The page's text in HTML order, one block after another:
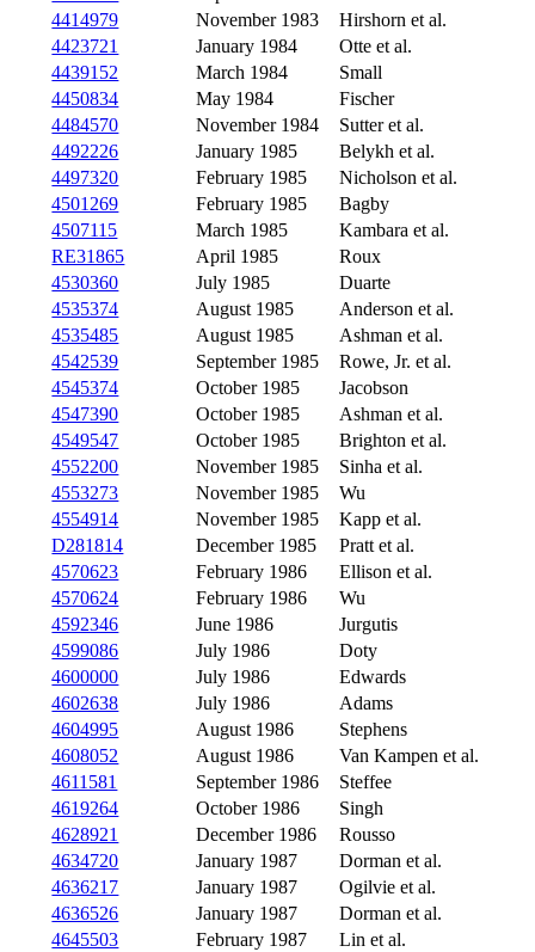
4414979
November 1983
Hirshorn et al.
4423721
January 1984
Otte et al.
4439152
March 1984
Small
4450834
May 1984
Fischer
4484570
November 1984
Sutter et al.
4492226
January 1985
Belykh et al.
4497320
February 1985
Nicholson et al.
4501269
February 1985
Bagby
4507115
March 1985
Kambara et al.
RE31865
April 1985
Roux
4530360
July 1985
Duarte
4535374
August 1985
Anderson et al.
4535485
August 1985
Ashman et al.
4542539
September 1985
Rowe, Jr. et al.
4545374
October 1985
Jacobson
4547390
October 1985
Ashman et al.
4549547
October 1985
Brighton et al.
4552200
November 1985
Sinha et al.
4553273
November 1985
Wu
4554914
November 1985
Kapp et al.
D281814
December 1985
Pratt et al.
4570623
February 1986
Ellison et al.
4570624
February 1986
Wu
4592346
June 1986
Jurgutis
4599086
July 1986
Doty
4600000
July 1986
Edwards
4602638
July 1986
Adams
4604995
August 1986
Stephens
4608052
August 1986
Van Kampen et al.
4611581
September 1986
Steffee
4619264
October 1986
Singh
4628921
December 1986
Rousso
4634720
January 1987
Dorman et al.
4636217
January 1987
Ogilvie et al.
4636526
January 1987
Dorman et al.
4645503
February 1987
Lin et al.